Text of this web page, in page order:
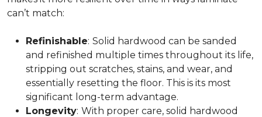
can’t match:
Refinishable: Solid hardwood can be sanded
and refinished multiple times throughout its life,
stripping out scratches, stains, and wear, and
essentially resetting the floor. This is its most
significant long-term advantage.
Longevity: With proper care, solid hardwood